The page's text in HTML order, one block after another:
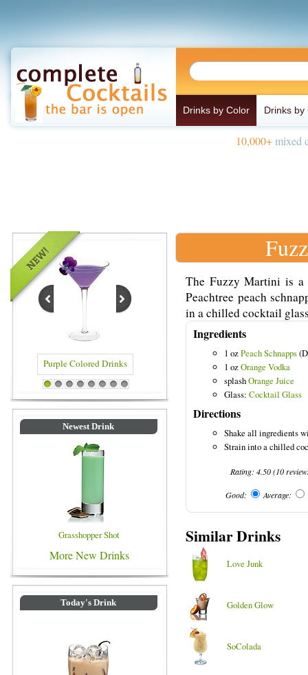
Drinks by Color Drinks by
10,000+mixed
Drinks Blue Colored Drinks
1 2 3 4 5 6 7 8
Newest Drink
Grasshopper Shot
More New Drinks
Today's Drink
The Fuzzy Martini is a
Peachtree peach
in a chilled cocktail
Ingredients
1 ozPeach Schnapps
1 ozOrange Vodka
splashOrange Juice
Glass: Cocktail Glass
Directions
Shake all ingredients
Strain into a chilled
Rating:4.50(10
Good: Average:
Similar Drinks
Love Junk
Golden Glow
SoColada